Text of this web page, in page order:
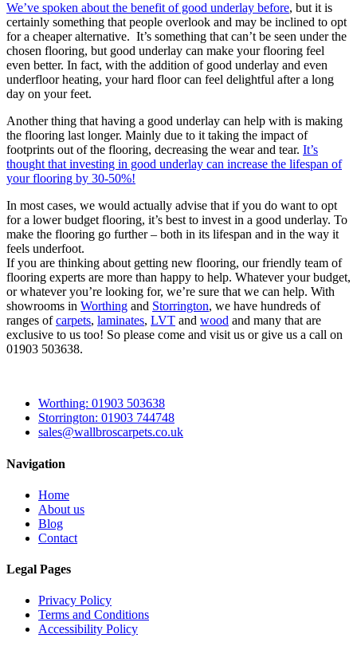
We’ve spoken about the benefit of good underlay before, but it is
certainly something that people overlook and may be inclined to opt
for a cheaper alternative. It’s something that can’t be seen under the
chosen flooring, but good underlay can make your flooring feel
even better. In fact, with the addition of good underlay and even
underfloor heating, your hard floor can feel delightful after a long
day on your feet.
Another thing that having a good underlay can help with is making
the flooring last longer. Mainly due to it taking the impact of
footprints out of the flooring, decreasing the wear and tear. It’s
thought that investing in good underlay can increase the lifespan of
your flooring by 30-50%!
In most cases, we would actually advise that if you do want to opt
for a lower budget flooring, it’s best to invest in a good underlay. To
make the flooring go further – both in its lifespan and in the way it
feels underfoot.
If you are thinking about getting new flooring, our friendly team of
flooring experts are more than happy to help. Whatever your budget,
or whatever you’re looking for, we’re sure that we can help. With
showrooms in Worthing and Storrington, we have hundreds of
ranges ofcarpets, laminates, LVT and wood and many that are
exclusive to us too! So please come and visit us or give us a call on
01903 503638.
Worthing: 01903 503638
Storrington: 01903 744748
sales@wallbroscarpets.co.uk
Navigation
Home
About us
Blog
Contact
Legal Pages
Privacy Policy
Terms and Conditions
Accessibility Policy